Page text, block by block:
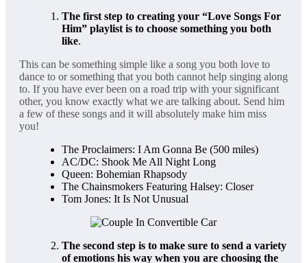
The first step to creating your “Love Songs For
Him” playlist is to choose something you both
like.
This can be something simple like a song you both love to
dance to or something that you both cannot help singing along
to. If you have ever been on a road trip with your significant
other, you know exactly what we are talking about. Send him
a few of these songs and it will absolutely make him miss
you!
The Proclaimers: I Am Gonna Be (500 miles)
AC/DC: Shook Me All Night Long
Queen: Bohemian Rhapsody
The Chainsmokers Featuring Halsey: Closer
Tom Jones: It Is Not Unusual
The second step is to make sure to send a variety
of emotions his way when you are choosing the